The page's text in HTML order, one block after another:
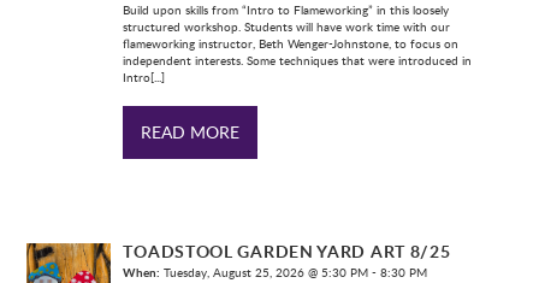
Build upon skills from “Intro to Flameworking” in this loosely
structured workshop. Students will have work time with our
flameworking instructor, Beth Wenger-Johnstone, to focus on
independent interests. Some techniques that were introduced in
Intro[...]
READ MORE
TOADSTOOL GARDEN YARD ART 8/25
When: Tuesday, August 25, 2026 @ 5:30 PM - 8:30 PM